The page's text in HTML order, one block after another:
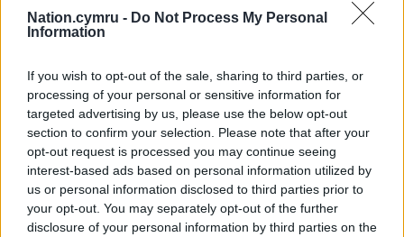
Nation.cymru - Do Not Process My Personal
Information
If you wish to opt-out of the sale, sharing to third parties, or
processing of your personal or sensitive information for
targeted advertising by us, please use the below opt-out
section to confirm your selection. Please note that after your
opt-out request is processed you may continue seeing
interest-based ads based on personal information utilized by
us or personal information disclosed to third parties prior to
your opt-out. You may separately opt-out of the further
disclosure of your personal information by third parties on the
wholeheartedly for the disruption caused to our
customers in the Conwy Valley area and understand
“We’d like to thank the community for working with
us during this incident.
“The safety of our customers was our priority during
the incident and 20,000 deliveries of bottled water
were made to priority customers.
“We set up four bottled water stations and provided